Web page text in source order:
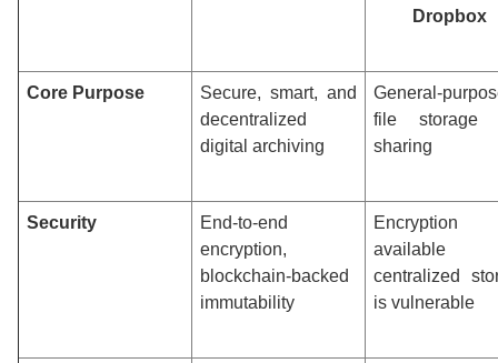
Dropbox
Core Purpose
Secure, smart, and
decentralized
digital archiving
General-
file storage
sharing
Security
End-to-end
encryption,
blockchain-backed
immutability
Encryption
available
centralized
is vulnerable